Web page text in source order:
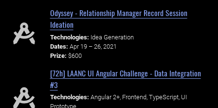
Odyssey - Relationship Manager Record Session
Ideation
Technologies: Idea Generation
Dates: Apr 19 – 26, 2021
Prize: $600
[72h] LAANC UI Angular Challenge - Data Integration
#3
Technologies: Angular 2+, Frontend, TypeScript, UI
Prototype